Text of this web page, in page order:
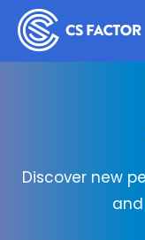
Discover new